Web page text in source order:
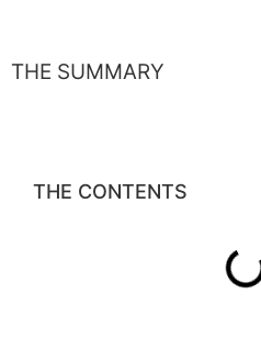
THE SUMMARY
THE CONTENTS